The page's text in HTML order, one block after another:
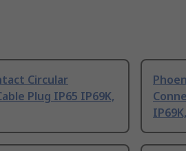
Circular
Plug IP65 IP69K,